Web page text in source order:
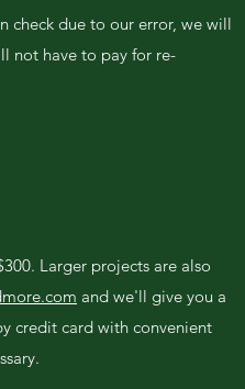
check due to our error, we will
not have to pay for re-
Larger projects are also
and we'll give you a
credit card with convenient